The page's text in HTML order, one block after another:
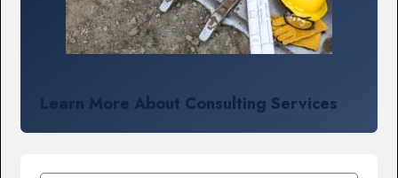
Learn More About Consulting Services